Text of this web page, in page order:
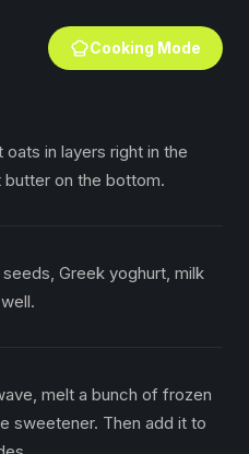
Cooking Mode
in layers right in the
butter on the bottom.
Greek yoghurt, milk
melt a bunch of frozen
sweetener. Then add it to